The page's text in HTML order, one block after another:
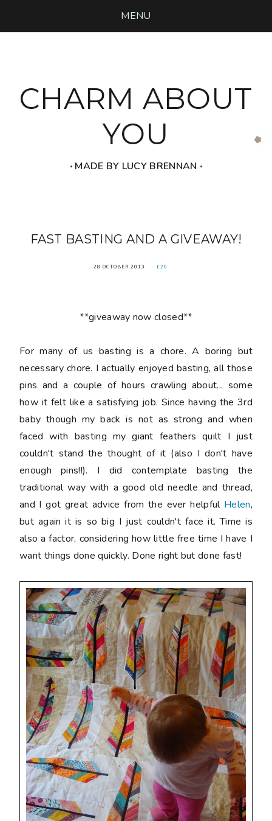
MENU
CHARM ABOUT
YOU
‧ MADE BY LUCY BRENNAN ‧
FAST BASTING AND A GIVEAWAY!
28 OCTOBER 2013 £20
**giveaway now closed**
For many of us basting is a chore. A boring but
necessary chore. I actually enjoyed basting, all those
pins and a couple of hours crawling about... some
how it felt like a satisfying job. Since having the 3rd
baby though my back is not as strong and when
faced with basting my giant feathers quilt I just
couldn't stand the thought of it (also I don't have
enough pins!!). I did contemplate basting the
traditional way with a good old needle and thread,
and I got great advice from the ever helpful Helen,
but again it is so big I just couldn't face it. Time is
also a factor, considering how little free time I have I
want things done quickly. Done right but done fast!